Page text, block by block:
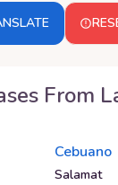
From
Cebuano
Salamat